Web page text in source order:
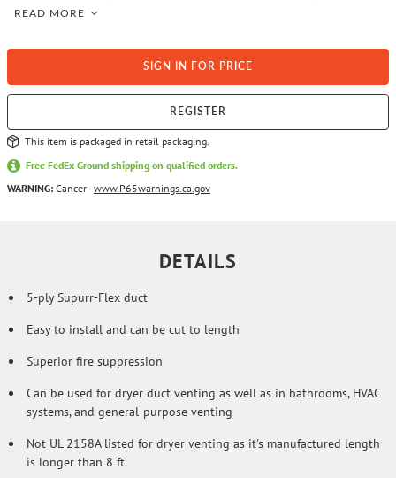
fire suppression. It is easy to install and can easily be cut to the
READ MORE
SIGN IN FOR PRICE
REGISTER
This item is packaged in retail packaging.
Free FedEx Ground shipping on qualified orders.
WARNING: Cancer -www.P65warnings.ca.gov
DETAILS
5-ply Supurr-Flex duct
Easy to install and can be cut to length
Superior fire suppression
Can be used for dryer duct venting as well as in bathrooms, HVAC
systems, and general-purpose venting
Not UL 2158A listed for dryer venting as it's manufactured length
is longer than 8 ft.